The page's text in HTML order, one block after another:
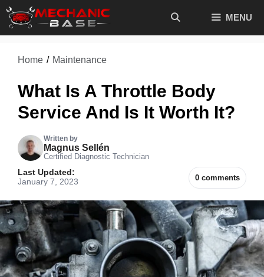
Skip
MENU
Home / Maintenance
What Is A Throttle Body
Service And Is It Worth It?
Written by
Magnus Sellén
Certified Diagnostic Technician
0 comments
Last Updated:
January 7, 2023